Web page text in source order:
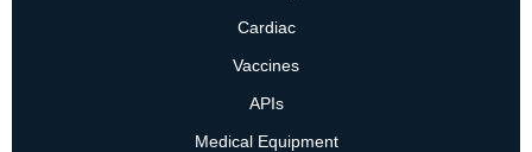
Cardiac
Vaccines
APIs
Medical Equipment